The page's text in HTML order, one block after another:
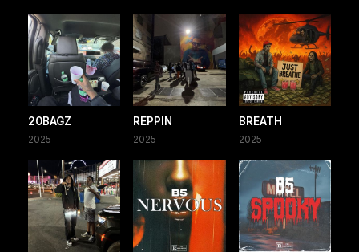
20BAGZ
2025
REPPIN
2025
BREATH
2025